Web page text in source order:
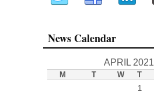
News Calendar
APRIL 2021
M T W T
1